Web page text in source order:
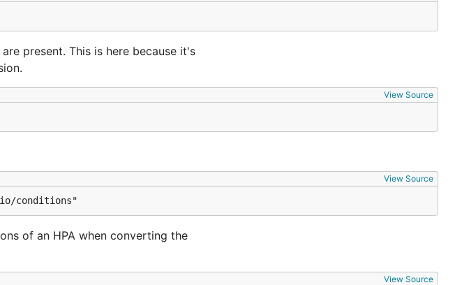
present. This is here because it's
View Source
View Source
conditions"
of an HPA when converting the
View Source